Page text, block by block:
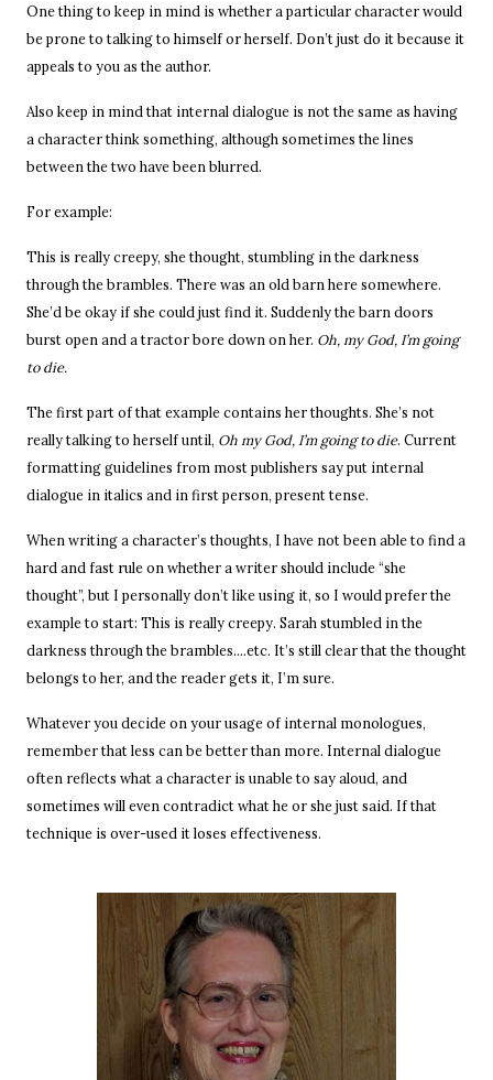
One thing to keep in mind is whether a particular character would
be prone to talking to himself or herself. Don’t just do it because it
appeals to you as the author.
Also keep in mind that internal dialogue is not the same as having
a character think something, although sometimes the lines
between the two have been blurred.
For example:
This is really creepy, she thought, stumbling in the darkness
through the brambles. There was an old barn here somewhere.
She’d be okay if she could just find it. Suddenly the barn doors
burst open and a tractor bore down on her. Oh, my God, I’m going
to die.
The first part of that example contains her thoughts. She’s not
really talking to herself until, Oh my God, I’m going to die. Current
formatting guidelines from most publishers say put internal
dialogue in italics and in first person, present tense.
When writing a character’s thoughts, I have not been able to find a
hard and fast rule on whether a writer should include “she
thought”, but I personally don’t like using it, so I would prefer the
example to start: This is really creepy. Sarah stumbled in the
darkness through the brambles….etc. It’s still clear that the thought
belongs to her, and the reader gets it, I’m sure.
Whatever you decide on your usage of internal monologues,
remember that less can be better than more. Internal dialogue
often reflects what a character is unable to say aloud, and
sometimes will even contradict what he or she just said. If that
technique is over-used it loses effectiveness.